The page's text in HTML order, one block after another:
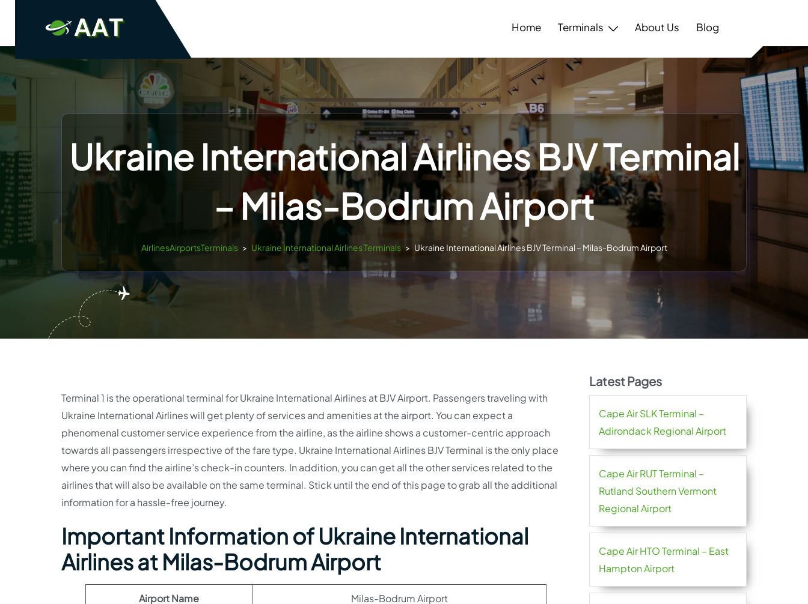
Home Terminals About Us Blog
Ukraine International Airlines BJV Terminal
– Milas-Bodrum Airport
AirlinesAirportsTerminals > Ukraine International Airlines Terminals > Ukraine International Airlines BJV Terminal – Milas-Bodrum Airport
Terminal 1 is the operational terminal for Ukraine International Airlines at BJV Airport. Passengers traveling with
Ukraine International Airlines will get plenty of services and amenities at the airport. You can expect a
phenomenal customer service experience from the airline, as the airline shows a customer-centric approach
towards all passengers irrespective of the fare type. Ukraine International Airlines BJV Terminal is the only place
where you can find the airline’s check-in counters. In addition, you can get all the other services related to the
airlines that will also be available on the same terminal. Stick until the end of this page to grab all the additional
information for a hassle-free journey.
Important Information of Ukraine International
Airlines at Milas-Bodrum Airport
Airport Name Milas-Bodrum Airport
Latest Pages
Cape Air SLK Terminal –
Adirondack Regional Airport
Cape Air RUT Terminal –
Rutland Southern Vermont
Regional Airport
Cape Air HTO Terminal – East
Hampton Airport